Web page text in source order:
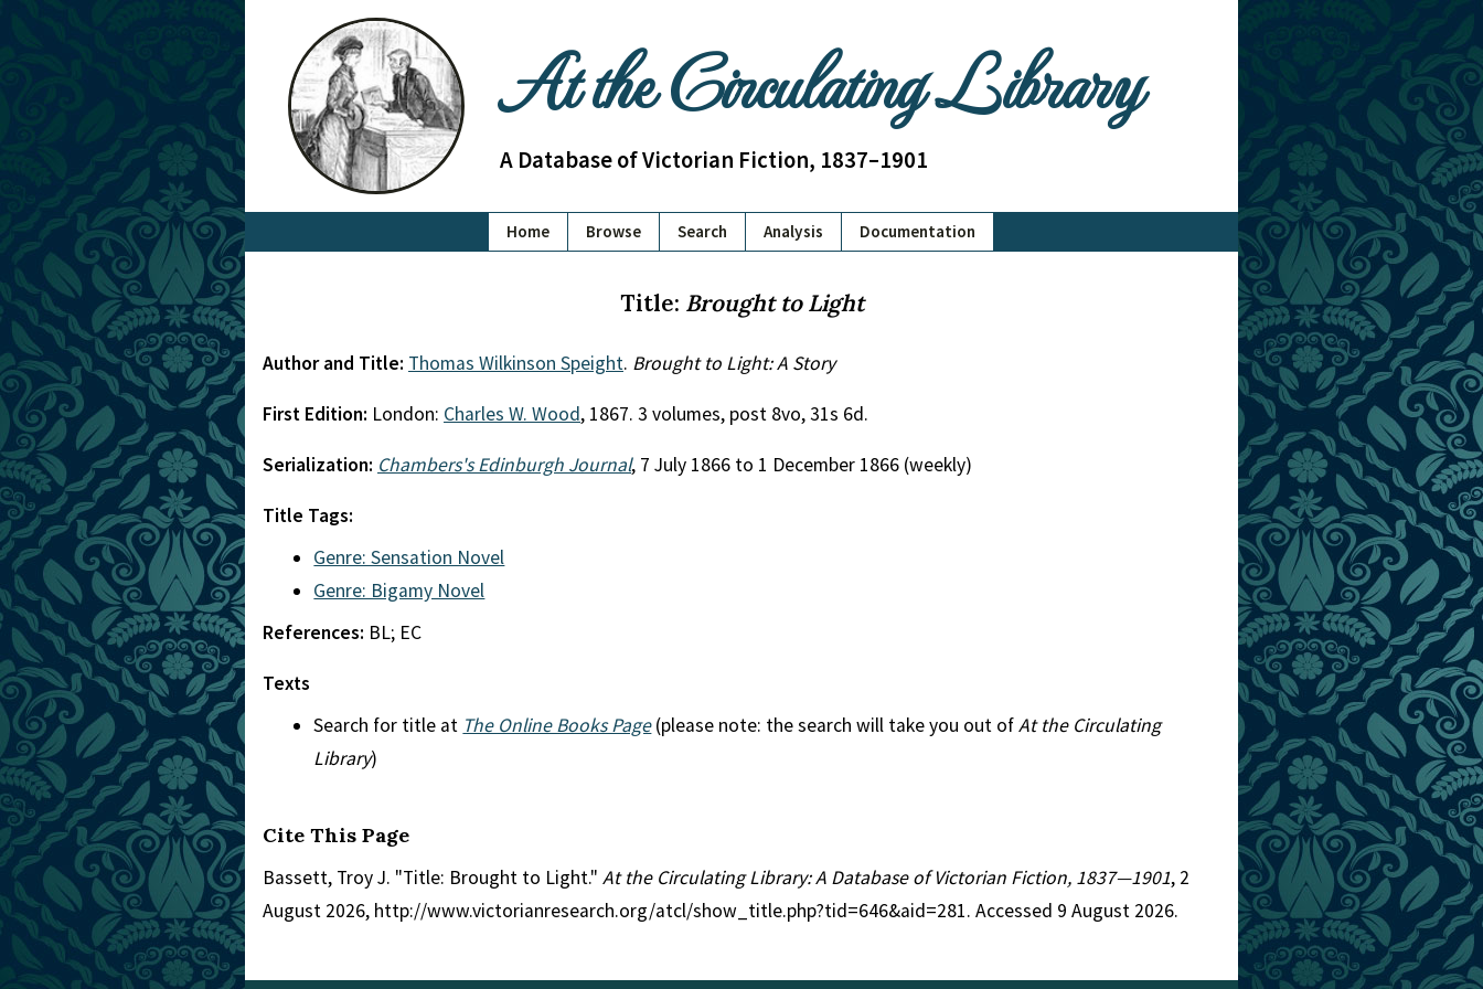
At the Circulating Library
A Database of Victorian Fiction, 1837–1901
Home Browse Search Analysis Documentation
Title: Brought to Light
Author and Title: Thomas Wilkinson Speight. Brought to Light: A Story
First Edition: London: Charles W. Wood, 1867. 3 volumes, post 8vo, 31s 6d.
Serialization: Chambers's Edinburgh Journal, 7 July 1866 to 1 December 1866 (weekly)
Title Tags:
Genre: Sensation Novel
Genre: Bigamy Novel
References: BL; EC
Texts
Search for title at The Online Books Page(please note: the search will take you out ofAt the Circulating
Library)
Cite This Page
Bassett, Troy J. "Title: Brought to Light." At the Circulating Library: A Database of Victorian Fiction, 1837—1901, 2
August 2026, http://www.victorianresearch.org/atcl/show_title.php?tid=646&aid=281. Accessed 9 August 2026.